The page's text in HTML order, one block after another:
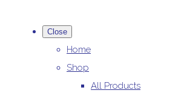
Close
Home
Shop
All Products